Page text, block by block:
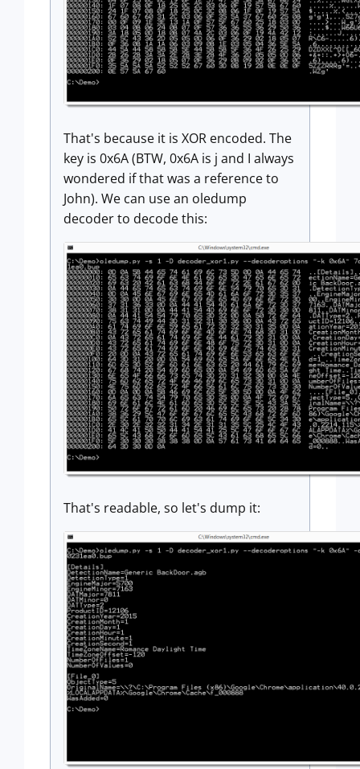
That's because it is XOR encoded. The
key is 0x6A (BTW, 0x6A is j and I always
wondered if that was a reference to
John). We can use an oledump
decoder to decode this:
That's readable, so let's dump it: